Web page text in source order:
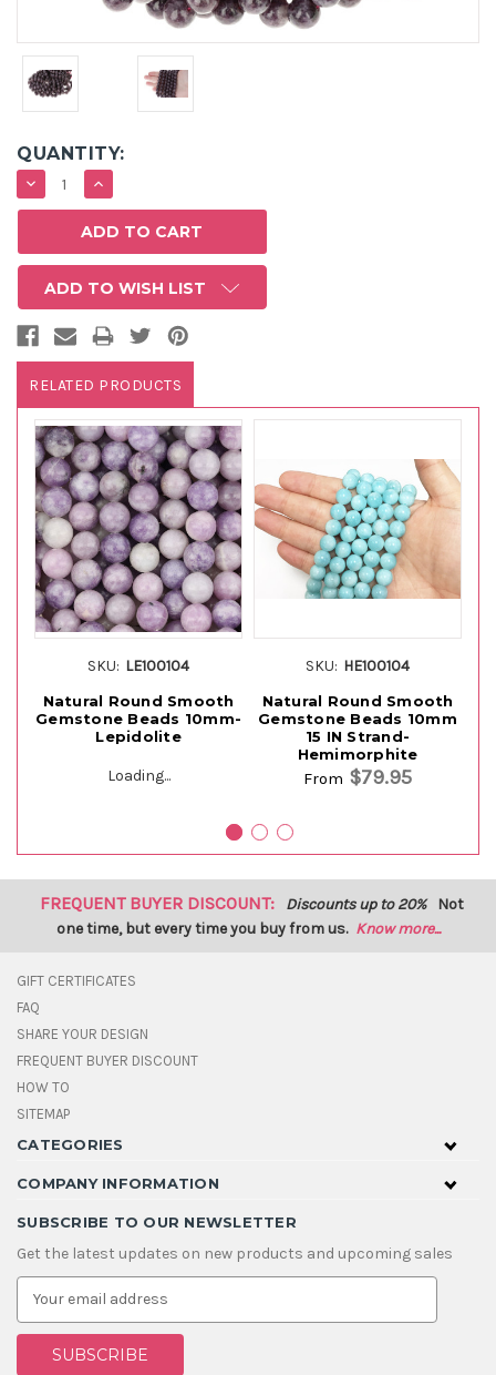
QUANTITY:
DECREASE
QUANTITY:
INCREASE
QUANTITY:
ADD TO WISH LIST
RELATED PRODUCTS
SKU: LE100104
Natural Round Smooth
Gemstone Beads 10mm-
Lepidolite
Loading...
SKU: HE100104
Natural Round Smooth
Gemstone Beads 10mm
15 IN Strand-
Hemimorphite
From $79.95
FREQUENT BUYER DISCOUNT: Discounts up to 20% Not
one time, but every time you buy from us. Know more...
GIFT CERTIFICATES
FAQ
SHARE YOUR DESIGN
FREQUENT BUYER DISCOUNT
HOW TO
SITEMAP
CATEGORIES
COMPANY INFORMATION
SUBSCRIBE TO OUR NEWSLETTER
Get the latest updates on new products and upcoming sales
E
a
i